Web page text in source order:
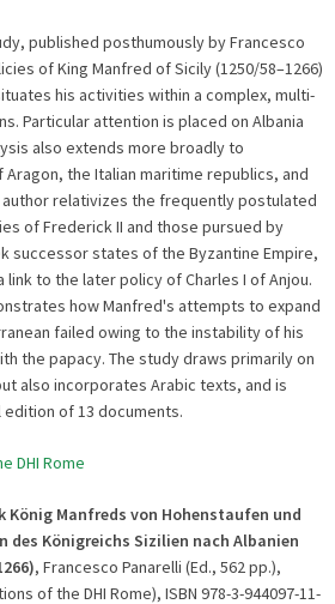
published posthumously by Francesco
of King Manfred of Sicily (1250/58–1266)
his activities within a complex, multi-
Particular attention is placed on Albania
also extends more broadly to
the Italian maritime republics, and
author relativizes the frequently postulated
of Frederick II and those pursued by
successor states of the Byzantine Empire,
link to the later policy of Charles I of Anjou.
how Manfred's attempts to expand
failed owing to the instability of his
the papacy. The study draws primarily on
also incorporates Arabic texts, and is
of 13 documents.
DHI Rome
Manfreds von Hohenstaufen und
des Königreichs Sizilien nach Albanien
, Francesco Panarelli (Ed., 562 pp.),
of the DHI Rome), ISBN 978-3-944097-11-